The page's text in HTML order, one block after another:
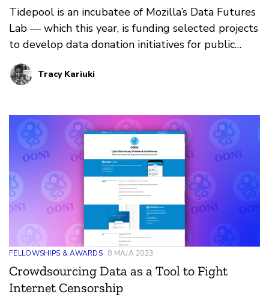
Tidepool is an incubatee of Mozilla’s Data Futures
Lab — which this year, is funding selected projects
to develop data donation initiatives for public
interest innovations. Through its Big Data
Donation Project, Tidepool has been supporting
with researchers.
Tracy Kariuki
FELLOWSHIPS & AWARDS 8 MAJA 2023
Crowdsourcing Data as a Tool to Fight
Internet Censorship